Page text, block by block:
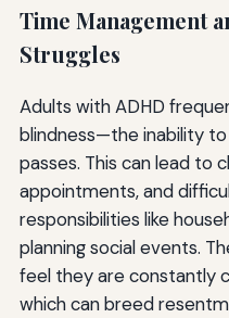
Time Management
Struggles
Adults with ADHD
blindness—the inability
passes. This can lead to
appointments, and
responsibilities like
planning social events.
feel they are constantly
which can breed